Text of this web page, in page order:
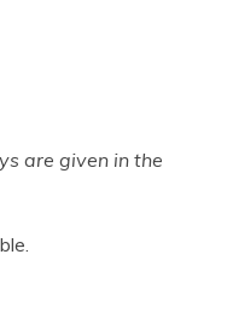
are given in the